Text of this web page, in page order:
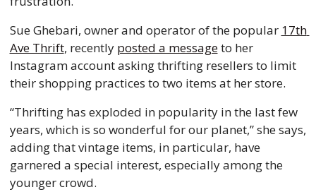
Sue Ghebari, owner and operator of the popular 17th
Ave Thrift, recently posted a message to her
Instagram account asking thrifting resellers to limit
their shopping practices to two items at her store.
“Thrifting has exploded in popularity in the last few
years, which is so wonderful for our planet,” she says,
adding that vintage items, in particular, have
garnered a special interest, especially among the
younger crowd.